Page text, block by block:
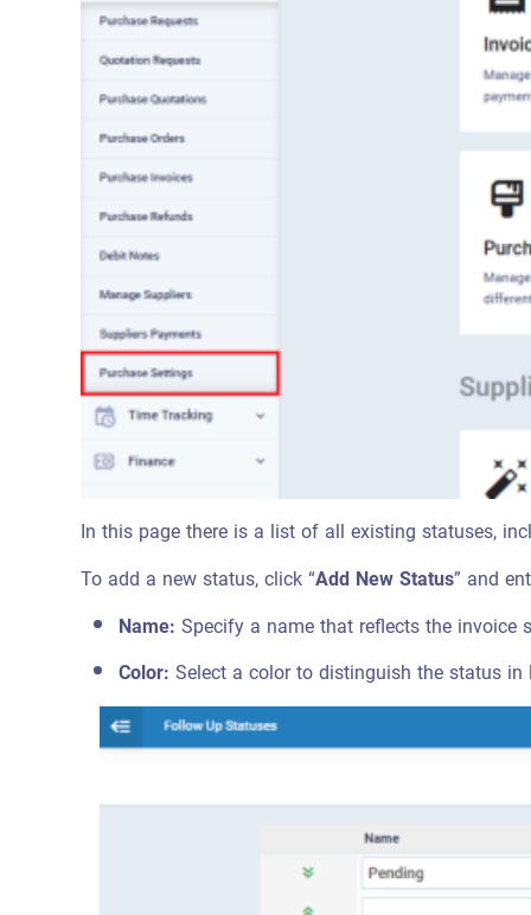
In this page there is a list of all existing statuses,
To add a new status, click “Add New Status” and
Name:Specify a name that reflects the invoice
Color:Select a color to distinguish the status